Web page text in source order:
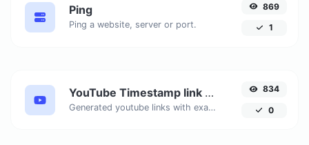
Ping
Ping a website, server or port.
869
1
YouTube Timestamp link generator
Generated youtube links with exact start timestamp, helpful for mobile users.
834
0